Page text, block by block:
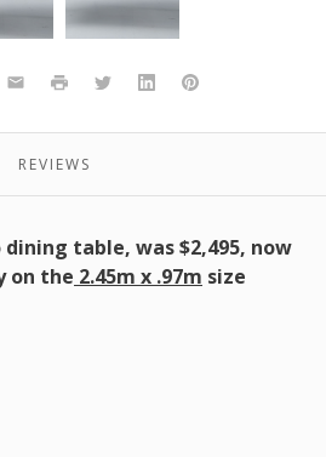
Rio
Table
black
frame
top
EmailPrint TwitterLinkedInPinterest
REVIEWS
dining table, was $2,495, now
on the 2.45m x .97m size